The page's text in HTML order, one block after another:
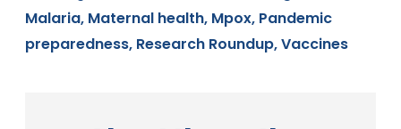
Malaria, Maternal health, Mpox, Pandemic
preparedness, Research Roundup,Vaccines